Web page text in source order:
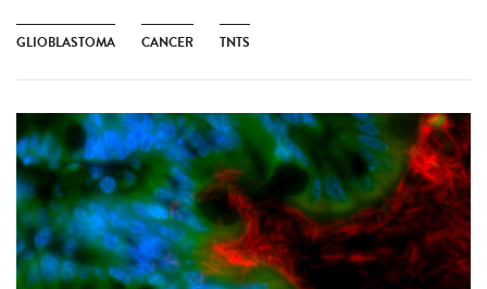
GLIOBLASTOMA CANCER TNTS